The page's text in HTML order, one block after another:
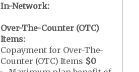
In-Network:
Over-The-Counter (OTC)
Items:
Copayment for Over-The-
Counter (OTC) Items $0